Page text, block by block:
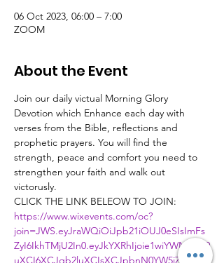
06 Oct 2023, 06:00 – 7:00
ZOOM
About the Event
Join our daily victual Morning Glory
Devotion which Enhance each day with
verses from the Bible, reflections and
prophetic prayers. You will find the
strength, peace and comfort you need to
strengthen your faith and walk out
victorusly.
CLICK THE LINK BELEOW TO JOIN:
https://www.wixevents.com/oc?
join=JWS.eyJraWQiOiJpb21iOUJ0eSIsImFs
ZyI6IkhTMjU2In0.eyJkYXRhIjoie1wiYWN0aW9
uXCI6XCJqb2luXCIsXCJpbnN0YW5jZUlkXC